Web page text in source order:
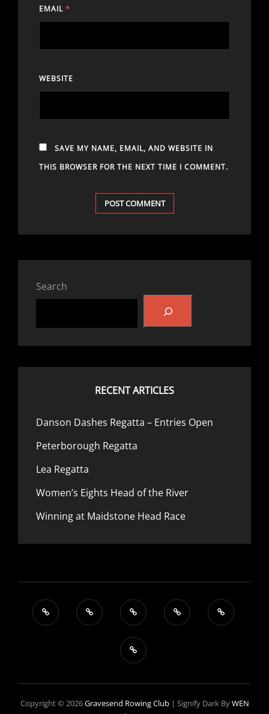
EMAIL *
WEBSITE
SAVE MY NAME, EMAIL, AND WEBSITE IN
THIS BROWSER FOR THE NEXT TIME I COMMENT.
Search
RECENT ARTICLES
Danson Dashes Regatta – Entries Open
Peterborough Regatta
Lea Regatta
Women’s Eights Head of the River
Winning at Maidstone Head Race
Copyright © 2026Gravesend Rowing Club | Signify Dark ByWEN